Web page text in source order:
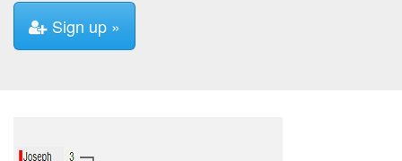
Sign up »